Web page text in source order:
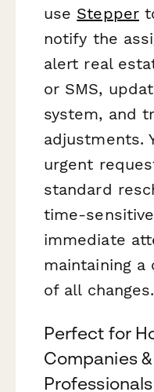
use Stepper
notify the
alert real
or SMS,
system, and
adjustments.
urgent
standard
time-
immediate
maintaining
of all changes.
Perfect for
Companies
Professionals